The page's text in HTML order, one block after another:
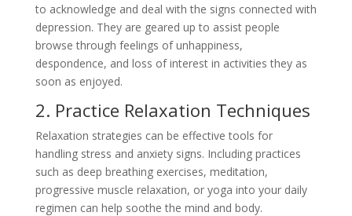
to acknowledge and deal with the signs connected with
depression. They are geared up to assist people
browse through feelings of unhappiness,
despondence, and loss of interest in activities they as
soon as enjoyed.
2. Practice Relaxation Techniques
Relaxation strategies can be effective tools for
handling stress and anxiety signs. Including practices
such as deep breathing exercises, meditation,
progressive muscle relaxation, or yoga into your daily
regimen can help soothe the mind and body.